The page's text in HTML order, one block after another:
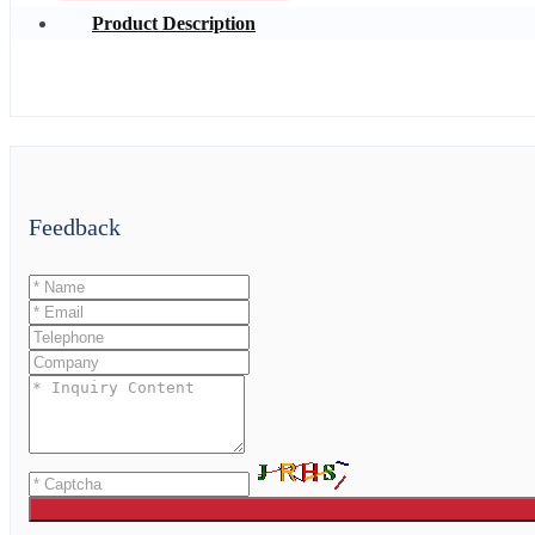
Product Description
Feedback